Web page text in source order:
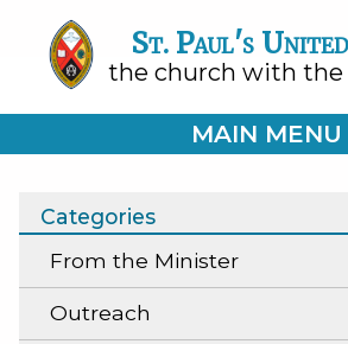
St. Paul's
the church with the
MAIN MENU
Categories
From the Minister
Outreach